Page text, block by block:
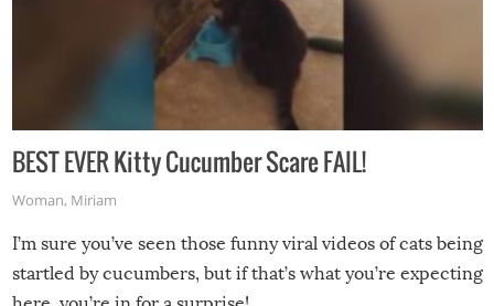
BEST EVER Kitty Cucumber Scare FAIL!
Woman, Miriam
I’m sure you’ve seen those funny viral videos of cats being
startled by cucumbers, but if that’s what you’re expecting